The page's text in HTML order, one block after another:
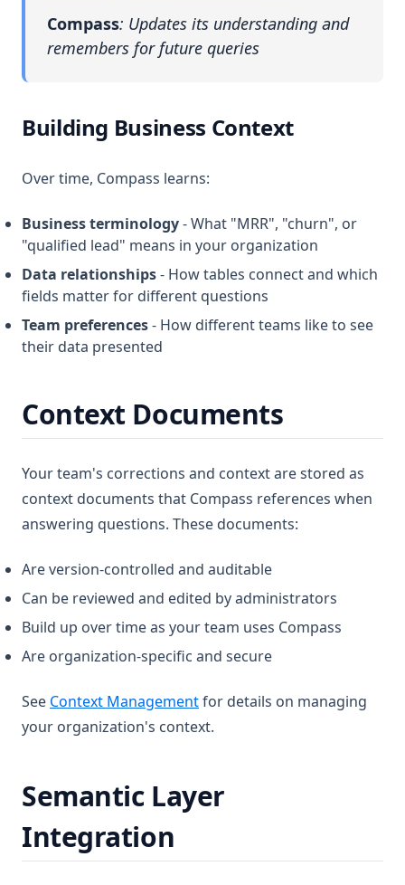
Compass: Updates its understanding and
remembers for future queries
Building Business Context
Over time, Compass learns:
Business terminology- What "MRR", "churn", or
"qualified lead" means in your organization
Data relationships- How tables connect and which
fields matter for different questions
Team preferences- How different teams like to see
their data presented
Context Documents
Your team's corrections and context are stored as
context documents that Compass references when
answering questions. These documents:
Are version-controlled and auditable
Can be reviewed and edited by administrators
Build up over time as your team uses Compass
Are organization-specific and secure
See Context Managementfor details on managing
your organization's context.
Semantic Layer
Integration